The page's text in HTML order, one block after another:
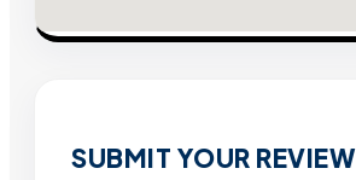
SUBMIT YOUR REVIEW